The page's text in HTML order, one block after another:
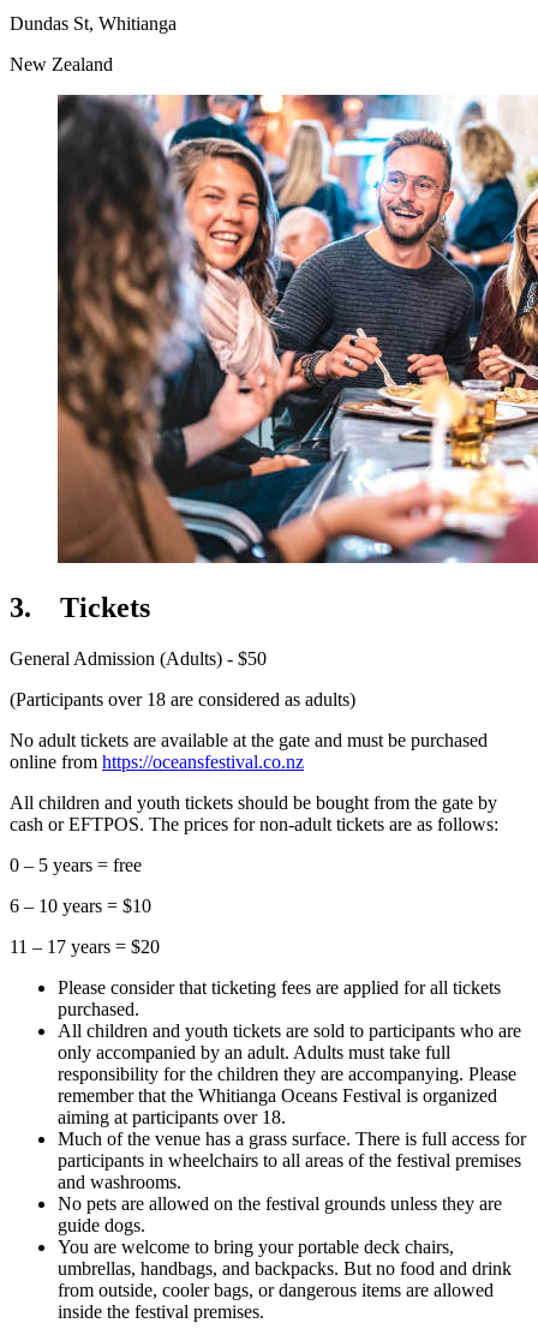
Dundas St, Whitianga
New Zealand
3. Tickets
General Admission (Adults) - $50
(Participants over 18 are considered as adults)
No adult tickets are available at the gate and must be purchased
online from https://oceansfestival.co.nz
All children and youth tickets should be bought from the gate by
cash or EFTPOS. The prices for non-adult tickets are as follows:
0 – 5 years = free
6 – 10 years = $10
11 – 17 years = $20
Please consider that ticketing fees are applied for all tickets
purchased.
All children and youth tickets are sold to participants who are
only accompanied by an adult. Adults must take full
responsibility for the children they are accompanying. Please
remember that the Whitianga Oceans Festival is organized
aiming at participants over 18.
Much of the venue has a grass surface. There is full access for
participants in wheelchairs to all areas of the festival premises
and washrooms.
No pets are allowed on the festival grounds unless they are
guide dogs.
You are welcome to bring your portable deck chairs,
umbrellas, handbags, and backpacks. But no food and drink
from outside, cooler bags, or dangerous items are allowed
inside the festival premises.